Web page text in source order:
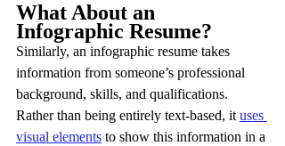
What About an
Infographic Resume?
Similarly, an infographic resume takes
information from someone’s professional
background, skills, and qualifications.
Rather than being entirely text-based, it uses
visual elements to show this information in a